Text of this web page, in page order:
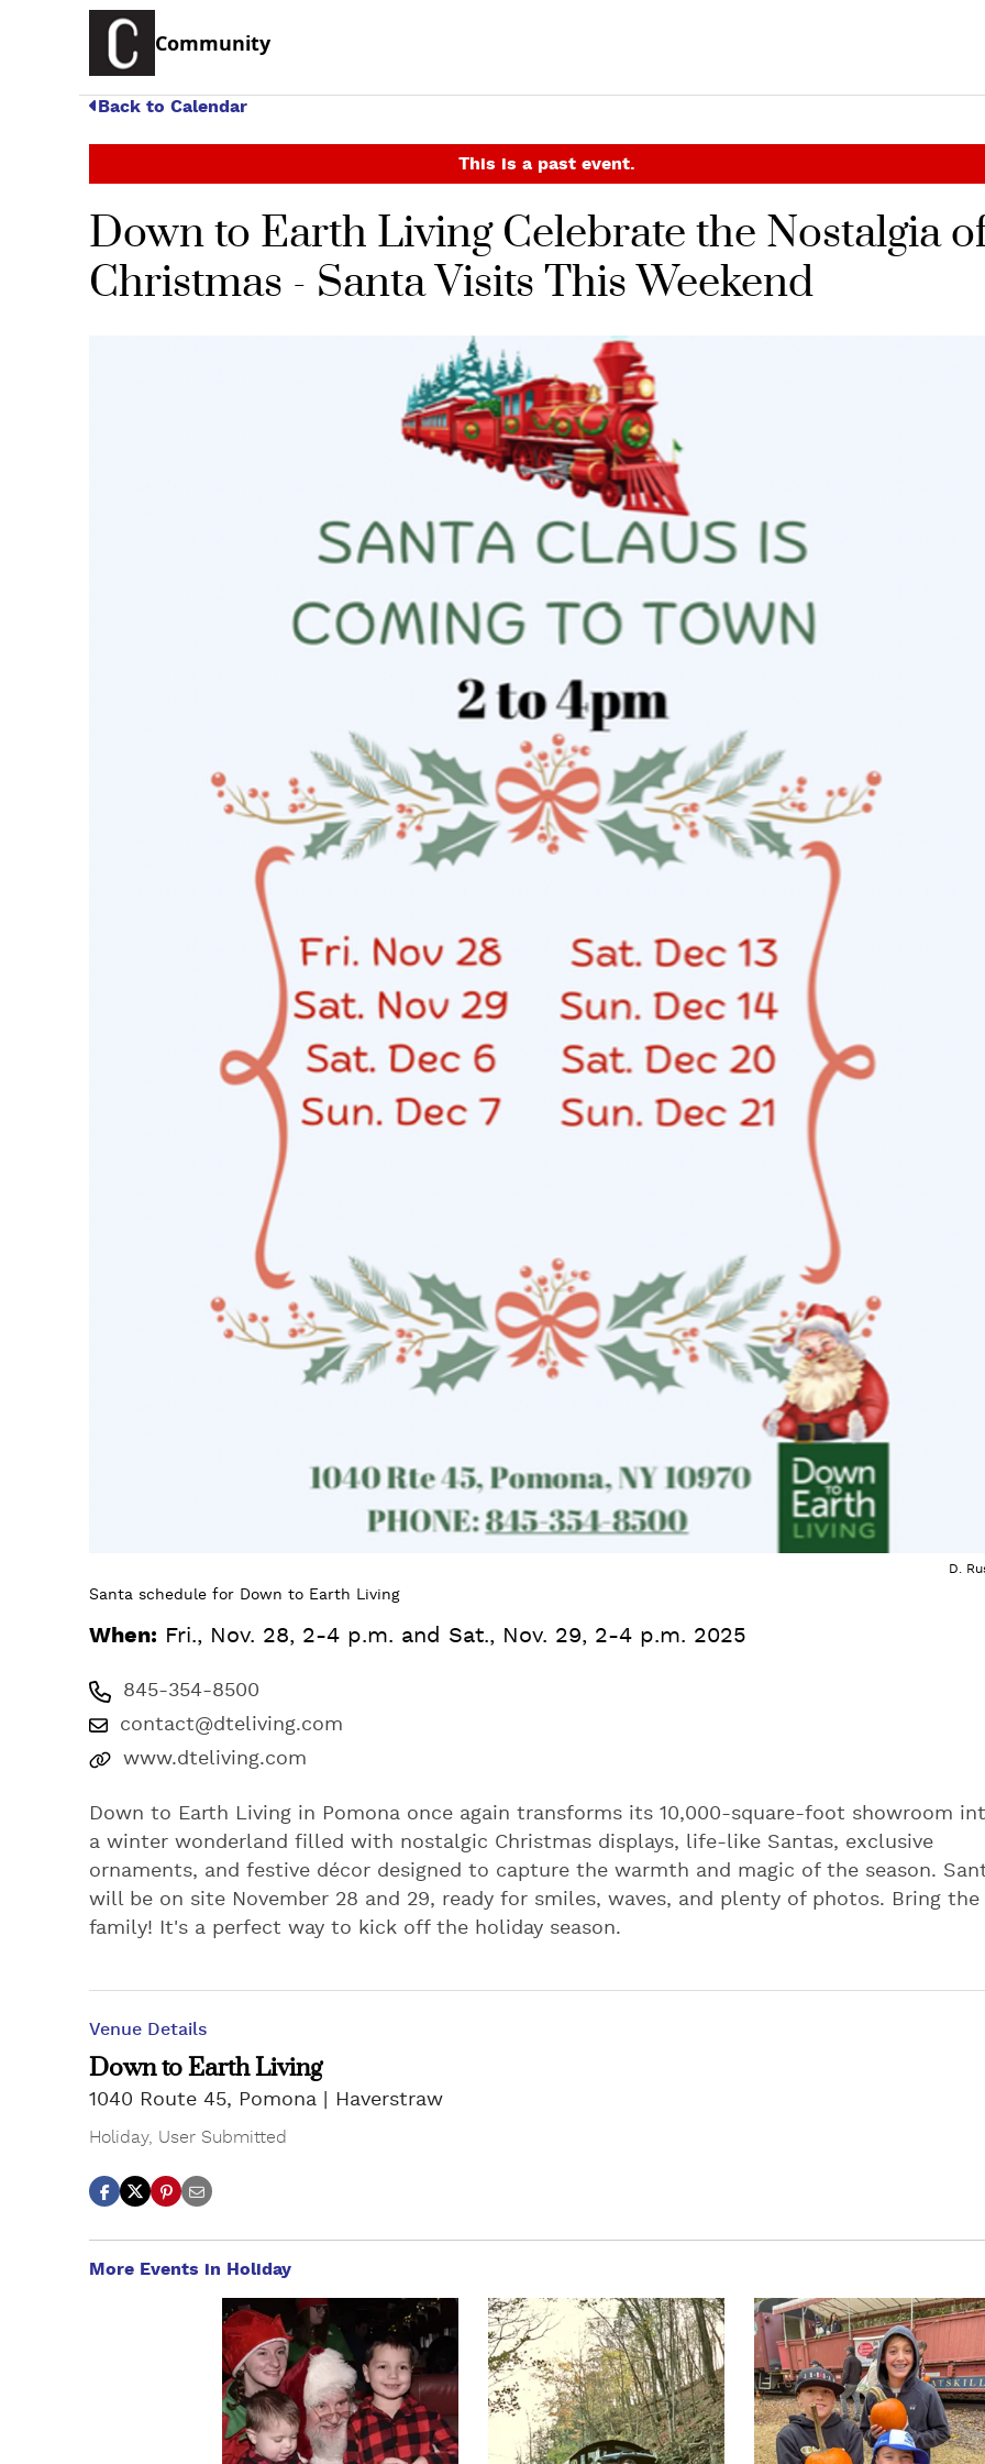
Community
Back to Calendar
This is a past event.
Down to Earth Living Celebrate the Nostalgia
Christmas - Santa Visits This Weekend
D.
Santa schedule for Down to Earth Living
When: Fri., Nov. 28, 2-4 p.m. and Sat., Nov. 29, 2-4 p.m. 2025
845-354-8500
contact@dteliving.com
www.dteliving.com
Down to Earth Living in Pomona once again transforms its 10,000-square-foot showroom
a winter wonderland filled with nostalgic Christmas displays, life-like Santas, exclusive
ornaments, and festive décor designed to capture the warmth and magic of the season.
will be on site November 28 and 29, ready for smiles, waves, and plenty of photos. Bring the
family! It's a perfect way to kick off the holiday season.
Venue Details
Down to Earth Living
1040 Route 45, Pomona Haverstraw
Holiday, User Submitted
More Events in Holiday